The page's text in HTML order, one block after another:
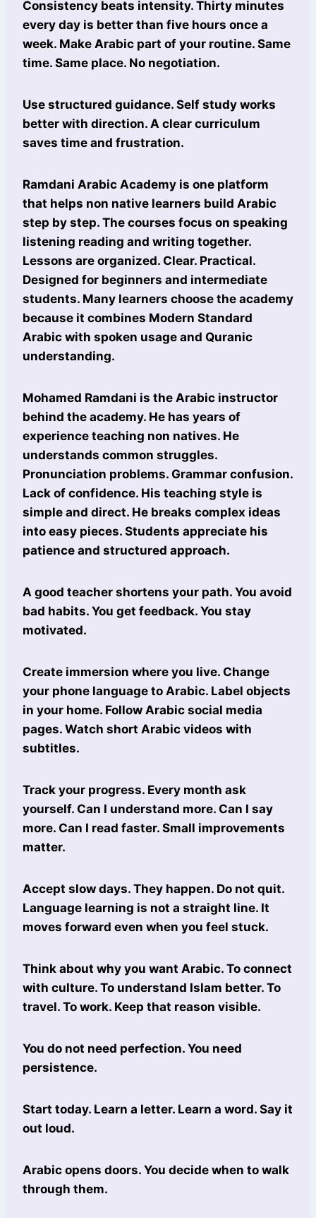
Consistency beats intensity. Thirty minutes
every day is better than five hours once a
week. Make Arabic part of your routine. Same
time. Same place. No negotiation.
Use structured guidance. Self study works
better with direction. A clear curriculum
saves time and frustration.
Ramdani Arabic Academy is one platform
that helps non native learners build Arabic
step by step. The courses focus on speaking
listening reading and writing together.
Lessons are organized. Clear. Practical.
Designed for beginners and intermediate
students. Many learners choose the academy
because it combines Modern Standard
Arabic with spoken usage and Quranic
understanding.
Mohamed Ramdani is the Arabic instructor
behind the academy. He has years of
experience teaching non natives. He
understands common struggles.
Pronunciation problems. Grammar confusion.
Lack of confidence. His teaching style is
simple and direct. He breaks complex ideas
into easy pieces. Students appreciate his
patience and structured approach.
A good teacher shortens your path. You avoid
bad habits. You get feedback. You stay
motivated.
Create immersion where you live. Change
your phone language to Arabic. Label objects
in your home. Follow Arabic social media
pages. Watch short Arabic videos with
subtitles.
Track your progress. Every month ask
yourself. Can I understand more. Can I say
more. Can I read faster. Small improvements
matter.
Accept slow days. They happen. Do not quit.
Language learning is not a straight line. It
moves forward even when you feel stuck.
Think about why you want Arabic. To connect
with culture. To understand Islam better. To
travel. To work. Keep that reason visible.
You do not need perfection. You need
persistence.
Start today. Learn a letter. Learn a word. Say it
out loud.
Arabic opens doors. You decide when to walk
through them.